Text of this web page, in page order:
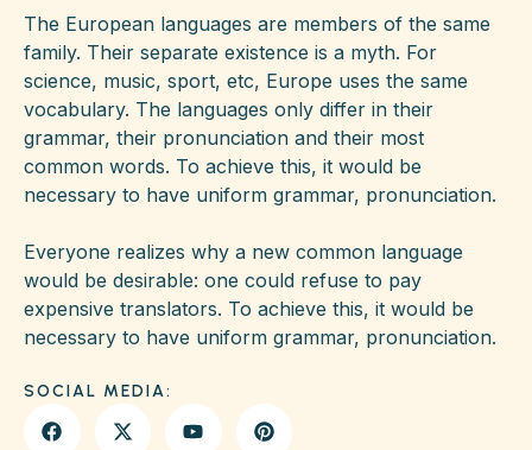
The European languages are members of the same
family. Their separate existence is a myth. For
science, music, sport, etc, Europe uses the same
vocabulary. The languages only differ in their
grammar, their pronunciation and their most
common words. To achieve this, it would be
necessary to have uniform grammar, pronunciation.
Everyone realizes why a new common language
would be desirable: one could refuse to pay
expensive translators. To achieve this, it would be
necessary to have uniform grammar, pronunciation.
SOCIAL MEDIA: